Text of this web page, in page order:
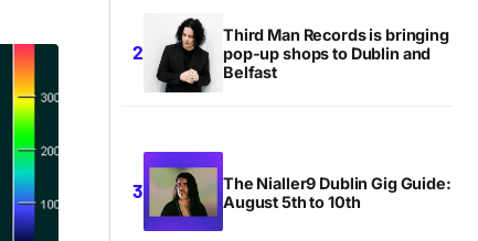
Third Man Records is bringing
pop-up shops to Dublin and
Belfast
The Nialler9 Dublin Gig Guide:
August 5th to 10th